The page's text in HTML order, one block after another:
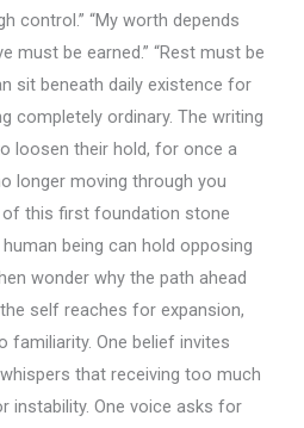
control.” “My worth depends
must be earned.” “Rest must be
sit beneath daily existence for
completely ordinary. The writing
loosen their hold, for once a
longer moving through you
of this first foundation stone
being can hold opposing
wonder why the path ahead
self reaches for expansion,
familiarity. One belief invites
that receiving too much
instability. One voice asks for